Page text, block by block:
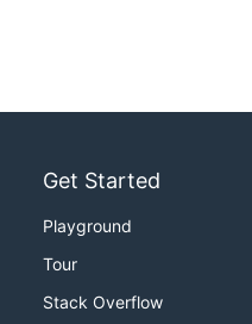
Get Started
Playground
Tour
Stack Overflow